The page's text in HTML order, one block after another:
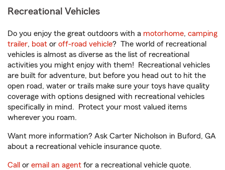
Recreational Vehicles
Do you enjoy the great outdoors with a motorhome, camping
trailer, boat or off-road vehicle? The world of recreational
vehicles is almost as diverse as the list of recreational
activities you might enjoy with them! Recreational vehicles
are built for adventure, but before you head out to hit the
open road, water or trails make sure your toys have quality
coverage with options designed with recreational vehicles
specifically in mind. Protect your most valued items
wherever you roam.
Want more information? Ask Carter Nicholson in Buford, GA
about a recreational vehicle insurance quote.
Call or email an agent for a recreational vehicle quote.